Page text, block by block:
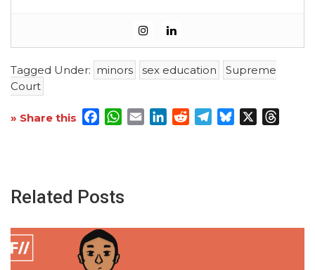
Tagged Under: minors sex education
Supreme
Court
» Share this Facebook
WhatsApp
EmailLinkedInRedditTelegram
Bluesky
Related Posts